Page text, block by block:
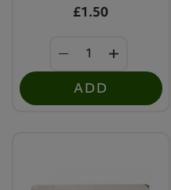
£1.50
ADD